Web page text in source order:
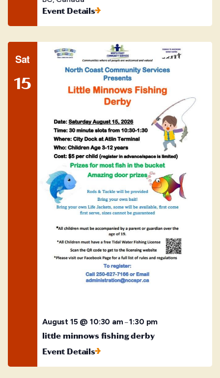
Event Details
Sat
15
August 15 @ 10:30 am–1:30 pm
little minnows fishing derby
Event Details